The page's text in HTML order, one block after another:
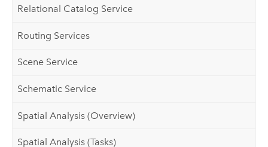
Relational Catalog Service
Routing Services
Scene Service
Schematic Service
Spatial Analysis (Overview)
Spatial Analysis (Tasks)